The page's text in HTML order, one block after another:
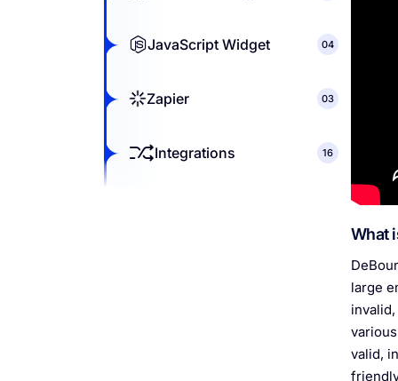
JavaScript Widget 04
Zapier 03
Integrations 16
What
large
valid,